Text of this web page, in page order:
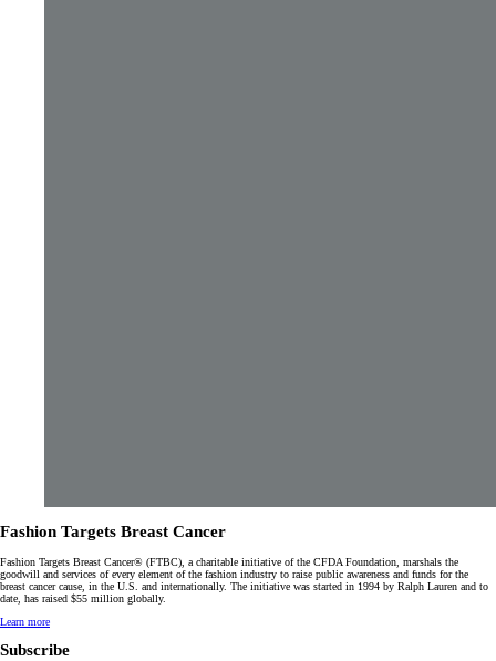
Fashion Targets Breast Cancer
Fashion Targets Breast Cancer® (FTBC), a charitable initiative of the CFDA Foundation, marshals the
goodwill and services of every element of the fashion industry to raise public awareness and funds for the
breast cancer cause, in the U.S. and internationally. The initiative was started in 1994 by Ralph Lauren and to
date, has raised $55 million globally.
Learn more
Subscribe